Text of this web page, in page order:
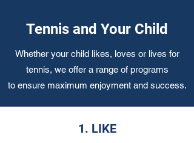
Tennis and Your Child
Whether your child likes, loves or lives for
tennis, we offer a range of programs
to ensure maximum enjoyment and success.
1. LIKE